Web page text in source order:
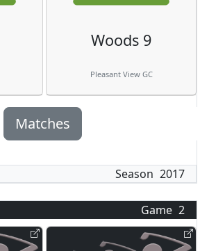
Woods 9
Pleasant View GC
Matches
Season 2017
Game 2